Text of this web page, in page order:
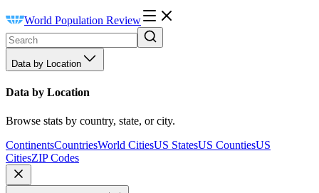
World Population Review
Data by Location
Data by Location
Browse stats by country, state, or city.
ContinentsCountriesWorld CitiesUS StatesUS CountiesUS
CitiesZIP Codes